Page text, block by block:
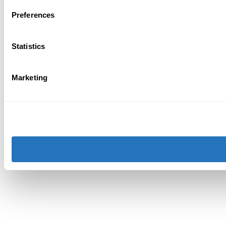
Preferences
Statistics
Marketing